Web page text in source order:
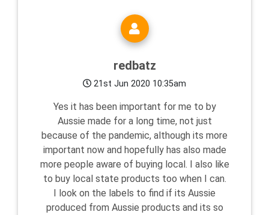
redbatz
21st Jun 2020 10:35am
Yes it has been important for me to by
Aussie made for a long time, not just
because of the pandemic, although its more
important now and hopefully has also made
more people aware of buying local. I also like
to buy local state products too when I can.
I look on the labels to find if its Aussie
produced from Aussie products and its so